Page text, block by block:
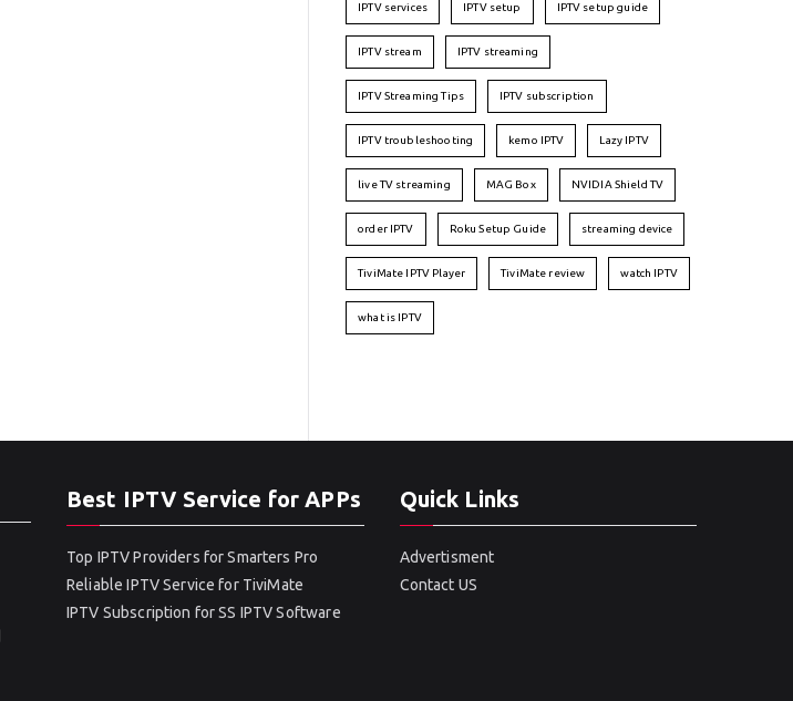
IPTV services IPTV setup IPTV setup guide
IPTV stream IPTV streaming
IPTV Streaming Tips IPTV subscription
IPTV troubleshooting kemo IPTV Lazy IPTV
live TV streaming MAG Box NVIDIA Shield TV
order IPTV Roku Setup Guide streaming device
TiviMate IPTV Player TiviMate review watch IPTV
what is IPTV
Best IPTV Service for APPs
Top IPTV Providers for Smarters Pro
Reliable IPTV Service for TiviMate
IPTV Subscription for SS IPTV Software
Quick Links
Advertisment
Contact US